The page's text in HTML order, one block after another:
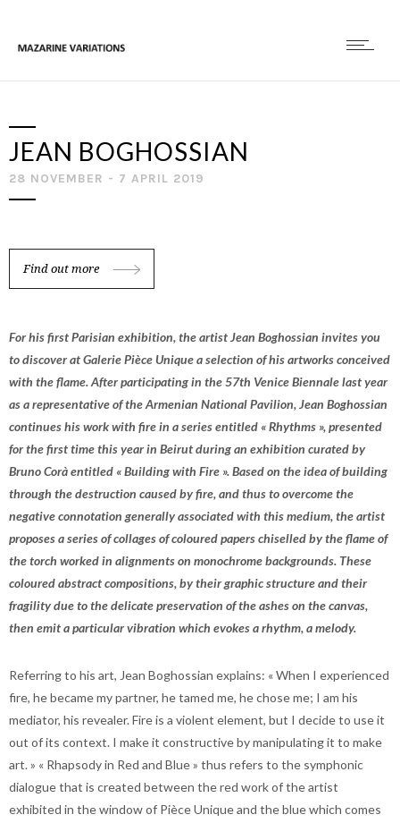
JEAN BOGHOSSIAN
28 NOVEMBER - 7 APRIL 2019
Find out more
For his first Parisian exhibition, the artist Jean Boghossian invites you
to discover at Galerie Pièce Unique a selection of his artworks conceived
with the flame. After participating in the 57th Venice Biennale last year
as a representative of the Armenian National Pavilion, Jean Boghossian
continues his work with fire in a series entitled « Rhythms », presented
for the first time this year in Beirut during an exhibition curated by
Bruno Corà entitled « Building with Fire ». Based on the idea of building
through the destruction caused by fire, and thus to overcome the
negative connotation generally associated with this medium, the artist
proposes a series of collages of coloured papers chiselled by the flame of
the torch worked in alignments on monochrome backgrounds. These
coloured abstract compositions, by their graphic structure and their
fragility due to the delicate preservation of the ashes on the canvas,
then emit a particular vibration which evokes a rhythm, a melody.
Referring to his art, Jean Boghossian explains: « When I experienced
fire, he became my partner, he tamed me, he chose me; I am his
mediator, his revealer. Fire is a violent element, but I decide to use it
out of its context. I make it constructive by manipulating it to make
art. » « Rhapsody in Red and Blue » thus refers to the symphonic
dialogue that is created between the red work of the artist
exhibited in the window of Pièce Unique and the blue which comes